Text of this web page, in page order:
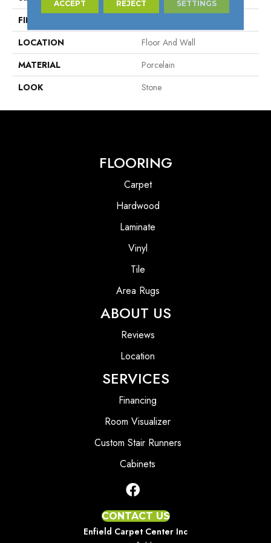
FINISH COATING
LOCATION
Floor And Wall
MATERIAL
Porcelain
LOOK
Stone
FLOORING
Carpet
Hardwood
Laminate
Vinyl
Tile
Area Rugs
ABOUT US
Reviews
Location
SERVICES
Financing
Room Visualizer
Custom Stair Runners
Cabinets
CONTACT US
Enfield Carpet Center Inc
ACCEPT REJECT SETTINGS